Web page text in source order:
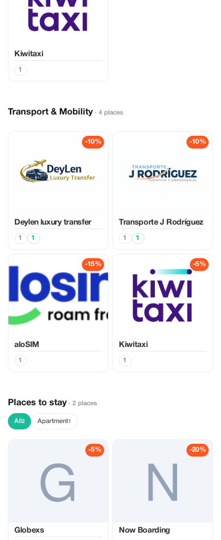
Kiwitaxi
1
Transport & Mobility · 4 places
-10%
Deylen luxury transfer
1 1
-10%
Transporte J Rodríguez
1 1
-15%
aloSIM
1
-5%
Kiwitaxi
1
Places to stay · 2 places
All 2 Apartment1
-5%
Globexs
-20%
Now Boarding